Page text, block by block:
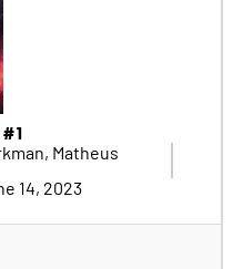
Matheus
14, 2023